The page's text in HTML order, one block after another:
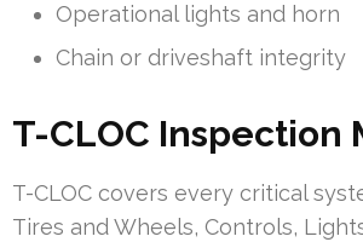
Operational lights and horn
Chain or driveshaft integrity
T-CLOC Inspection
T-CLOC covers every critical
Tires and Wheels, Controls,